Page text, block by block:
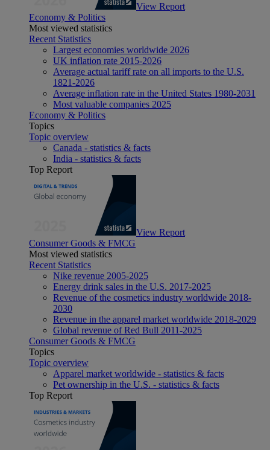
View Report
Economy & Politics
Most viewed statistics
Recent Statistics
Largest economies worldwide 2026
UK inflation rate 2015-2026
Average actual tariff rate on all imports to the U.S.
1821-2026
Average inflation rate in the United States 1980-2031
Most valuable companies 2025
Economy & Politics
Topics
Topic overview
Canada - statistics & facts
India - statistics & facts
Top Report
View Report
Consumer Goods & FMCG
Most viewed statistics
Recent Statistics
Nike revenue 2005-2025
Energy drink sales in the U.S. 2017-2025
Revenue of the cosmetics industry worldwide 2018-
2030
Revenue in the apparel market worldwide 2018-2029
Global revenue of Red Bull 2011-2025
Consumer Goods & FMCG
Topics
Topic overview
Apparel market worldwide - statistics & facts
Pet ownership in the U.S. - statistics & facts
Top Report